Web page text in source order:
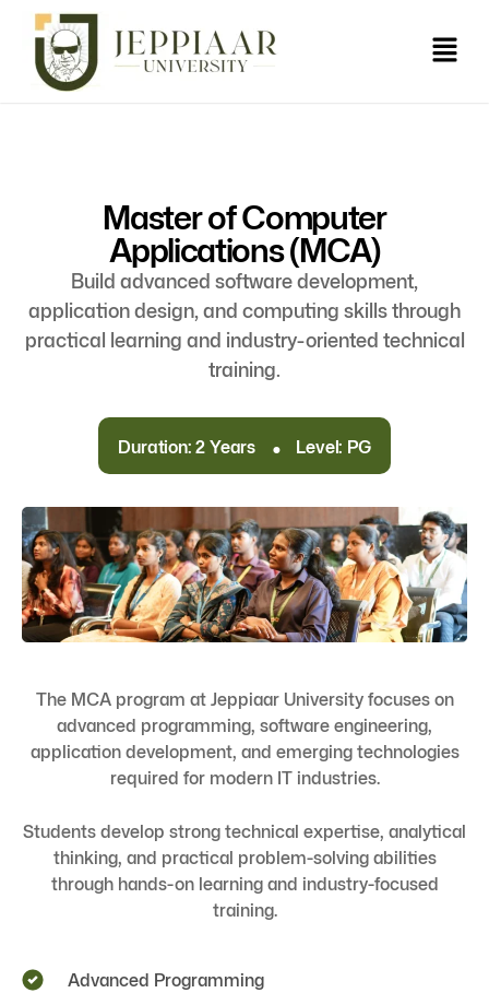
Master of Computer
Applications (MCA)
Build advanced software development,
application design, and computing skills through
practical learning and industry-oriented technical
training.
Duration: 2 Years . Level: PG
The MCA program at Jeppiaar University focuses on
advanced programming, software engineering,
application development, and emerging technologies
required for modern IT industries.
Students develop strong technical expertise, analytical
thinking, and practical problem-solving abilities
through hands-on learning and industry-focused
training.
Advanced Programming